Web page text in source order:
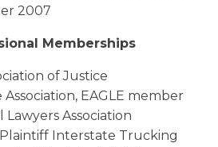
2007
Memberships
of Justice
Association, EAGLE member
Association
Plaintiff Interstate Trucking